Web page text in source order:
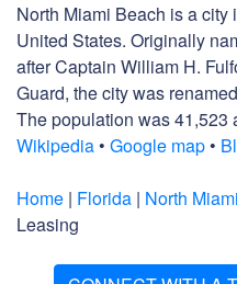
North Miami Beach is a
United States. Originally
after Captain William H.
Guard, the city was
The population was 41,523
Wikipedia • Google map •
Home | Florida | North
Leasing